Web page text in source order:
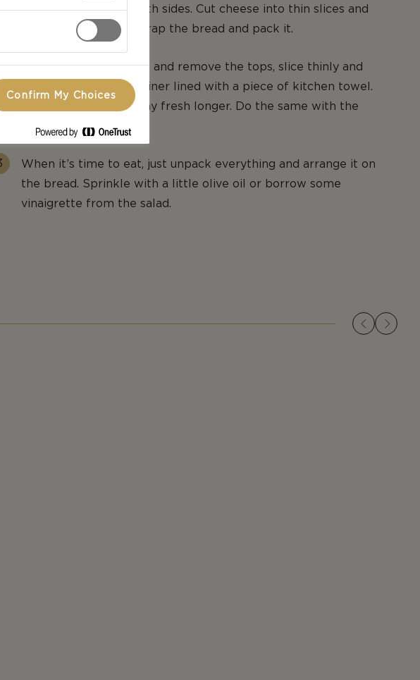
Toast the bread on both sides. Cut cheese into thin slices and
place on the bread. Wrap the bread and pack it.
Rinse the strawberries and remove the tops, slice thinly and
pack in a plastic container lined with a piece of kitchen towel.
This will help them stay fresh longer. Do the same with the
basil.
When it’s time to eat, just unpack everything and arrange it on
the bread. Sprinkle with a little olive oil or borrow some
vinaigrette from the salad.
Confirm My Choices